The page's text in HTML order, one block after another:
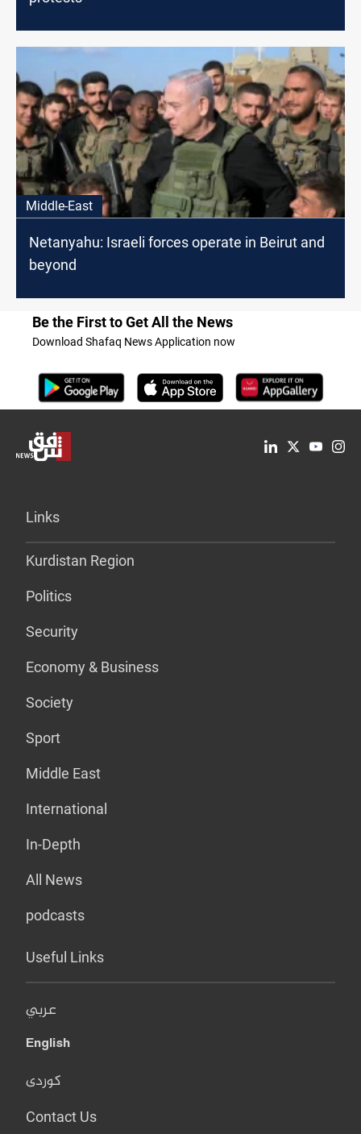
Middle-East
Netanyahu: Israeli forces operate in Beirut and
beyond
Be the First to Get All the News
Download Shafaq News Application now
Links
Kurdistan Region
Politics
Security
Economy & Business
Society
Sport
Middle East
International
In-Depth
All News
podcasts
Useful Links
عربي
English
کوردی
Contact Us